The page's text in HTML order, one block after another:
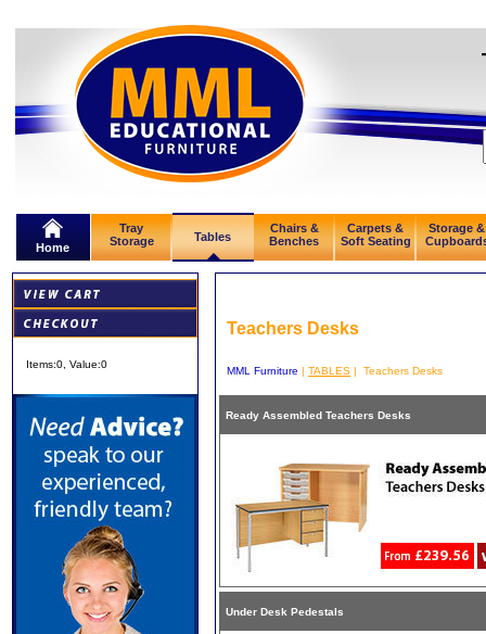
Home
Tray
Storage
Tables
Chairs &
Benches
Carpets &
Soft Seating
Storage &
Items:0 , Value:0
Teachers Desks
MML Furniture | TABLES | Teachers Desks
Ready Assembled Teachers Desks
Under Desk Pedestals